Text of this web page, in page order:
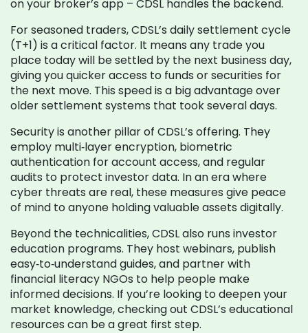
on your broker’s app – CDSL handles the backend.
For seasoned traders, CDSL’s daily settlement cycle
(T+1) is a critical factor. It means any trade you
place today will be settled by the next business day,
giving you quicker access to funds or securities for
the next move. This speed is a big advantage over
older settlement systems that took several days.
Security is another pillar of CDSL’s offering. They
employ multi‑layer encryption, biometric
authentication for account access, and regular
audits to protect investor data. In an era where
cyber threats are real, these measures give peace
of mind to anyone holding valuable assets digitally.
Beyond the technicalities, CDSL also runs investor
education programs. They host webinars, publish
easy‑to‑understand guides, and partner with
financial literacy NGOs to help people make
informed decisions. If you’re looking to deepen your
market knowledge, checking out CDSL’s educational
resources can be a great first step.